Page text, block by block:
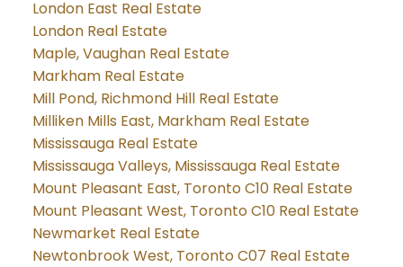
London East Real Estate
London Real Estate
Maple, Vaughan Real Estate
Markham Real Estate
Mill Pond, Richmond Hill Real Estate
Milliken Mills East, Markham Real Estate
Mississauga Real Estate
Mississauga Valleys, Mississauga Real Estate
Mount Pleasant East, Toronto C10 Real Estate
Mount Pleasant West, Toronto C10 Real Estate
Newmarket Real Estate
Newtonbrook West, Toronto C07 Real Estate